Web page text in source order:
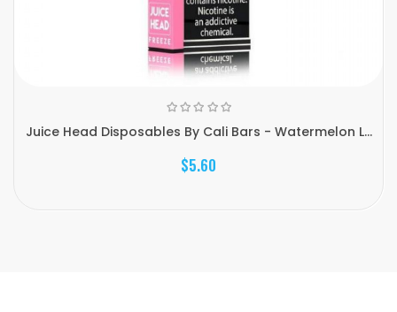
Juice Head Disposables By Cali Bars - Watermelon L...
$5.60